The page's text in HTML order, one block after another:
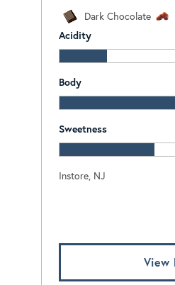
Dark Chocolate
Acidity
Body
Sweetness
Instore, NJ
View